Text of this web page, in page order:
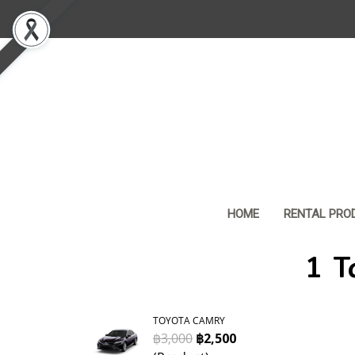
HOME RENTAL
1
TOYOTA CAMRY
฿3,000 ฿2,500